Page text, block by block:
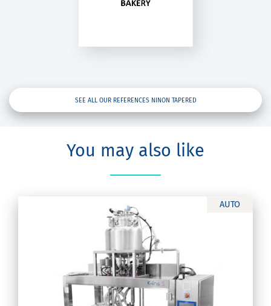
SEE ALL OUR REFERENCES NINON TAPERED
You may also like
AUTO